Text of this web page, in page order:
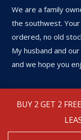
BUY 2 GET 2
We are a family
the southwest.
ordered, no old
My husband and
and we hope you
©